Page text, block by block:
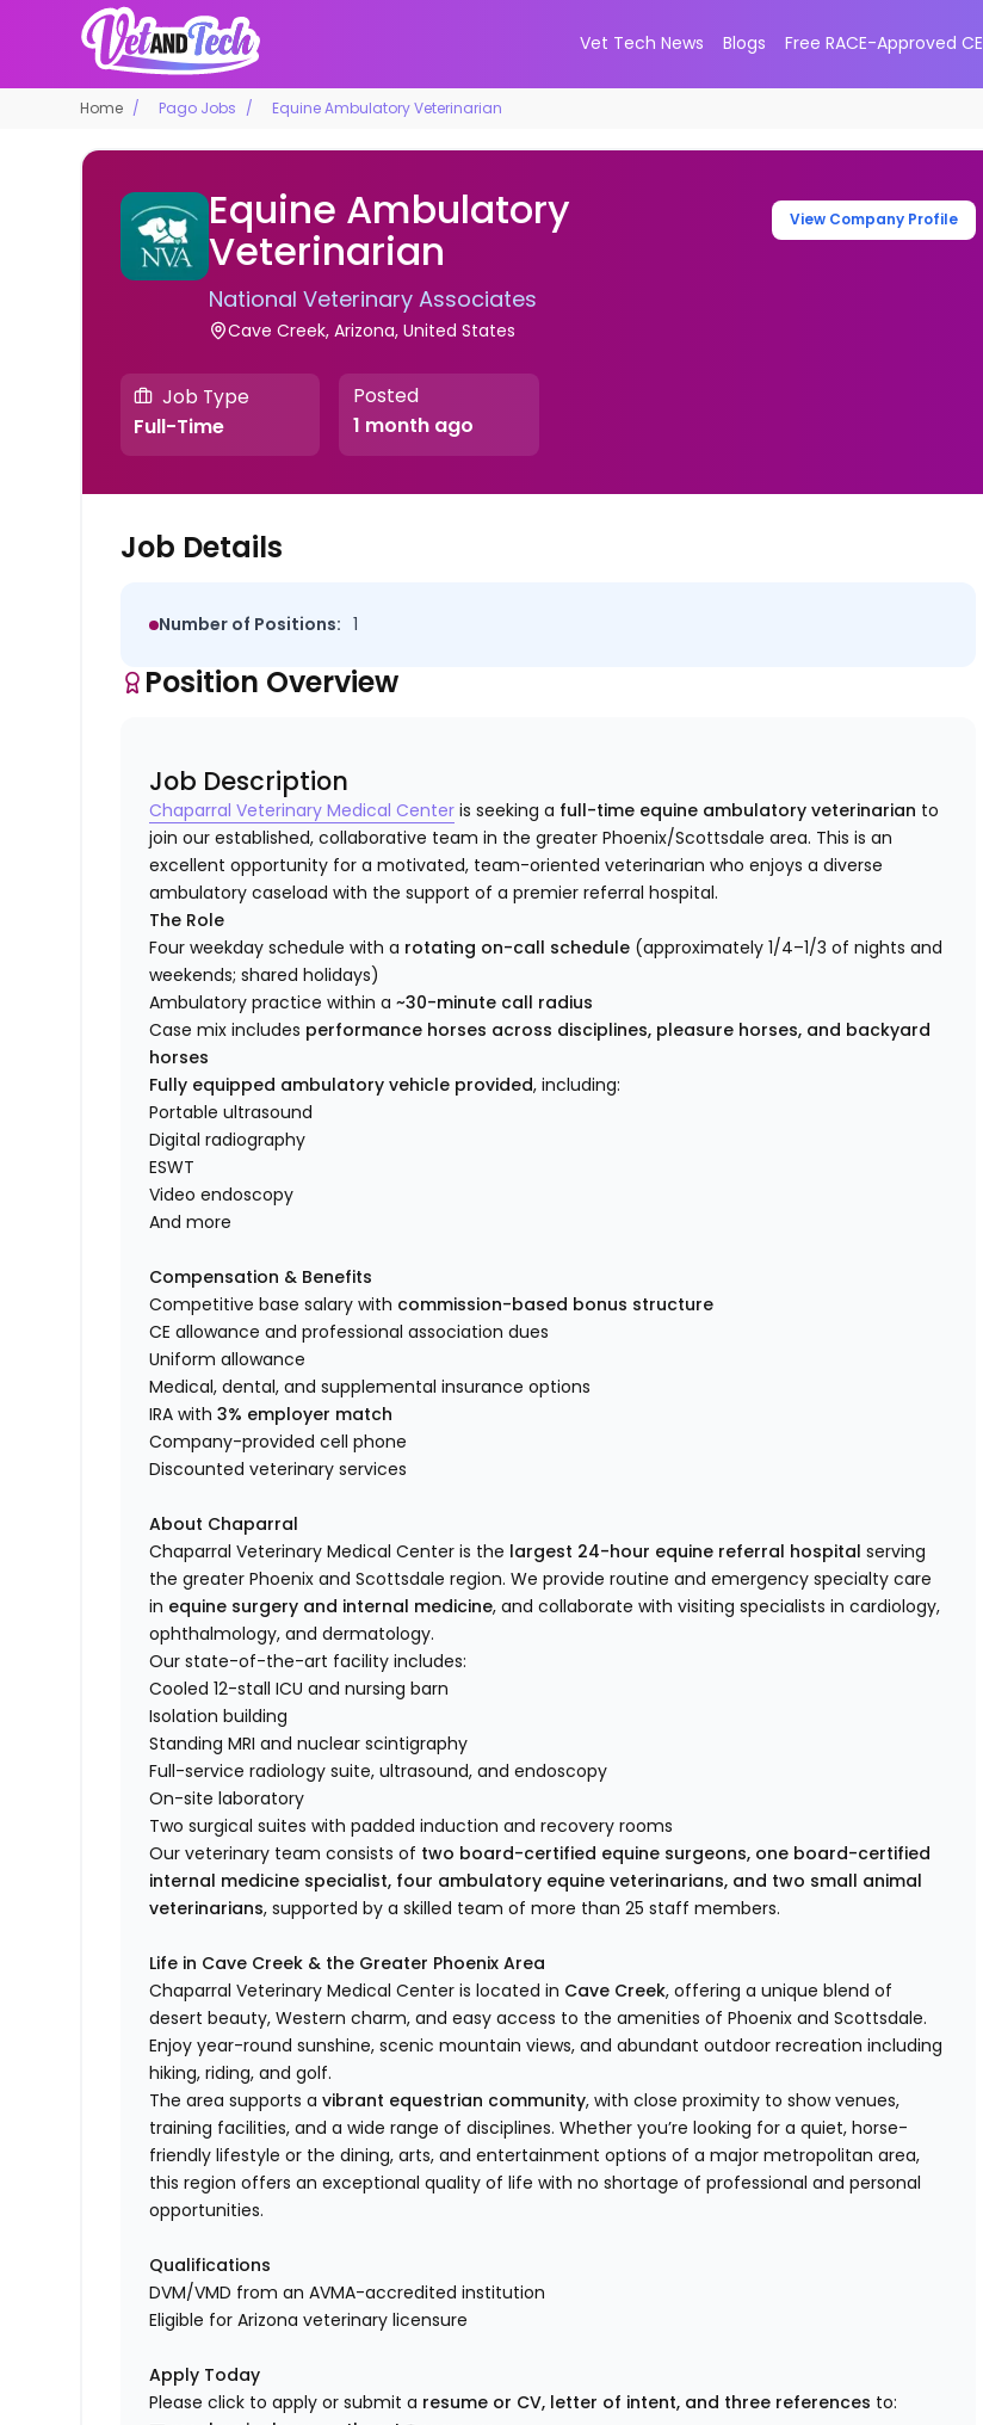
Vet Tech News Blogs Free RACE-Approved CE
Home Pago Jobs Equine Ambulatory Veterinarian
Equine Ambulatory
Veterinarian
National Veterinary Associates
Cave Creek, Arizona, United States
View Company Profile
Job Type
Full-Time
Posted
1 month ago
Job Details
Number of Positions: 1
Position Overview
Job Description
Chaparral Veterinary Medical Center is seeking a full-time equine ambulatory veterinarian to
join our established, collaborative team in the greater Phoenix/Scottsdale area. This is an
excellent opportunity for a motivated, team-oriented veterinarian who enjoys a diverse
ambulatory caseload with the support of a premier referral hospital.
The Role
Four weekday schedule with a rotating on-call schedule (approximately 1/4–1/3 of nights and
weekends; shared holidays)
Ambulatory practice within a~30-minute call radius
Case mix includes performance horses across disciplines, pleasure horses, and backyard
horses
Fully equipped ambulatory vehicle provided, including:
Portable ultrasound
Digital radiography
ESWT
Video endoscopy
And more
Compensation & Benefits
Competitive base salary with commission-based bonus structure
CE allowance and professional association dues
Uniform allowance
Medical, dental, and supplemental insurance options
IRA with3% employer match
Company-provided cell phone
Discounted veterinary services
About Chaparral
Chaparral Veterinary Medical Center is the largest 24-hour equine referral hospital serving
the greater Phoenix and Scottsdale region. We provide routine and emergency specialty care
in equine surgery and internal medicine, and collaborate with visiting specialists in cardiology,
ophthalmology, and dermatology.
Our state-of-the-art facility includes:
Cooled 12-stall ICU and nursing barn
Isolation building
Standing MRI and nuclear scintigraphy
Full-service radiology suite, ultrasound, and endoscopy
On-site laboratory
Two surgical suites with padded induction and recovery rooms
Our veterinary team consists of two board-certified equine surgeons, one board-certified
internal medicine specialist, four ambulatory equine veterinarians, and two small animal
veterinarians, supported by a skilled team of more than 25 staff members.
Life in Cave Creek & the Greater Phoenix Area
Chaparral Veterinary Medical Center is located in Cave Creek, offering a unique blend of
desert beauty, Western charm, and easy access to the amenities of Phoenix and Scottsdale.
Enjoy year-round sunshine, scenic mountain views, and abundant outdoor recreation including
hiking, riding, and golf.
The area supports avibrant equestrian community, with close proximity to show venues,
training facilities, and a wide range of disciplines. Whether you’re looking for a quiet, horse-
friendly lifestyle or the dining, arts, and entertainment options of a major metropolitan area,
this region offers an exceptional quality of life with no shortage of professional and personal
opportunities.
Qualifications
DVM/VMD from an AVMA-accredited institution
Eligible for Arizona veterinary licensure
Apply Today
Please click to apply or submit a resume or CV, letter of intent, and three references to: